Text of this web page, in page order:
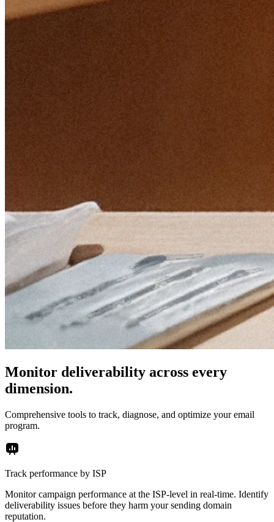
Monitor deliverability across every
dimension.
Comprehensive tools to track, diagnose, and optimize your email
program.
Track performance by ISP
Monitor campaign performance at the ISP-level in real-time. Identify
deliverability issues before they harm your sending domain
reputation.